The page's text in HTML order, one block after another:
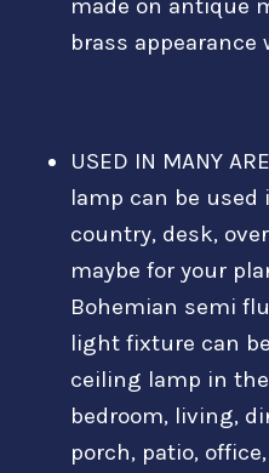
made on antique
brass appearance
USED IN MANY
lamp can be
country, desk,
maybe for your
Bohemian semi
light fixture can
ceiling lamp in
bedroom, living,
porch, patio,